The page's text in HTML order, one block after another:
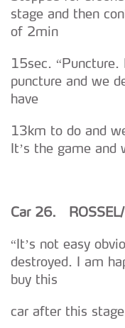
dados pessoais
consentimento e
Realçamos que o
tecnologias similares
disponibilizados.
stage and then
of 2min
15sec.
puncture and we
have
13km to do and
It’s the game and
Car 26.
“It’s not easy
destroyed. I am
buy this
car after this